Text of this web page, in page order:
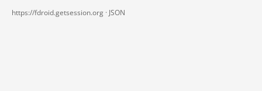
https://fdroid.getsession.org · JSON